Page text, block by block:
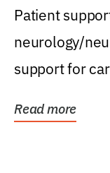
Patient
neurology/
support for
Read more